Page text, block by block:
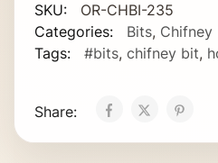
SKU:
OR-CHBI-235
Categories:
Bits, Chifney
Tags:
#bits, chifney bit,
Share: